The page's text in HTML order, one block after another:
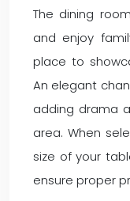
The dining
and enjoy
place to
An elegant
adding drama
area. When
size of your
ensure proper